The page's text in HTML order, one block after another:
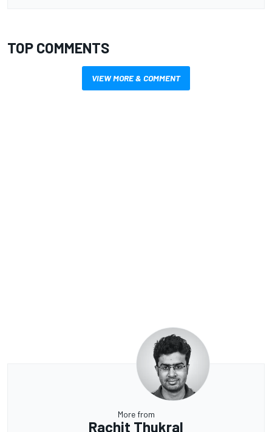
TOP COMMENTS
VIEW MORE & COMMENT
More from
Rachit Thukral